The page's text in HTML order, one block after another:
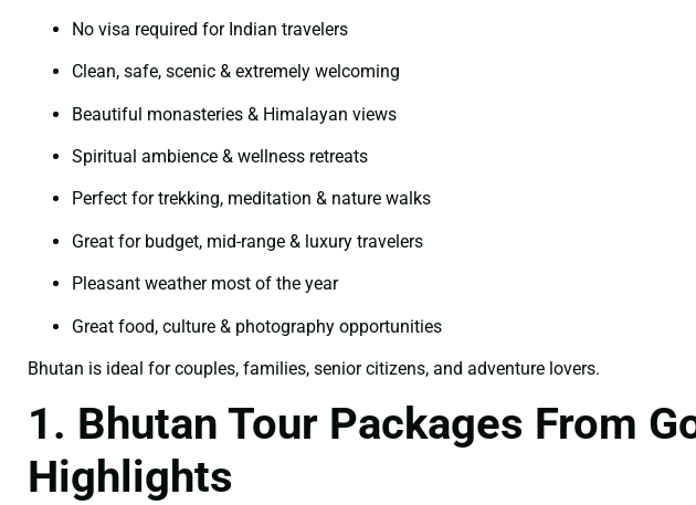
No visa required for Indian travelers
Clean, safe, scenic & extremely welcoming
Beautiful monasteries & Himalayan views
Spiritual ambience & wellness retreats
Perfect for trekking, meditation & nature walks
Great for budget, mid-range & luxury travelers
Pleasant weather most of the year
Great food, culture & photography opportunities
Bhutan is ideal for couples, families, senior citizens, and adventure lovers.
1. Bhutan Tour Packages From
Highlights